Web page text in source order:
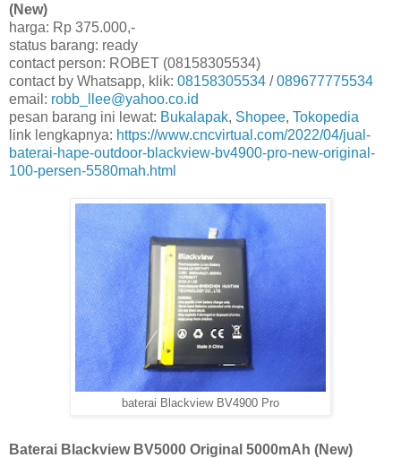
(New)
harga: Rp 375.000,-
status barang: ready
contact person: ROBET (08158305534)
contact by Whatsapp, klik: 08158305534 /089677775534
email: robb_llee@yahoo.co.id
pesan barang ini lewat: Bukalapak, Shopee, Tokopedia
link lengkapnya: https://www.cncvirtual.com/2022/04/jual-
baterai-hape-outdoor-blackview-bv4900-pro-new-original-
100-persen-5580mah.html
baterai Blackview BV4900 Pro
Baterai Blackview BV5000 Original 5000mAh (New)